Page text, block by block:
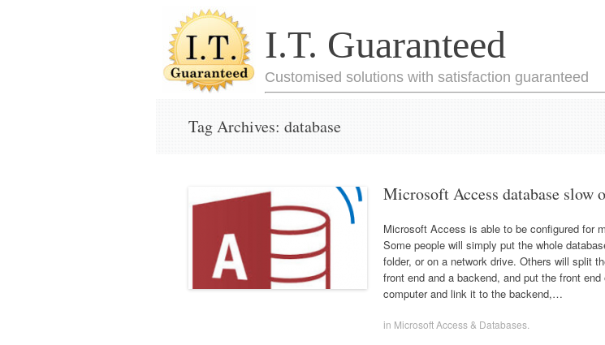
I.T. Guaranteed
Customised solutions with satisfaction guaranteed
Tag Archives: database
Microsoft Access database slow
Microsoft Access is able to be configured for
Some people will simply put the whole
folder, or on a network drive. Others will split
front end and a backend, and put the front end
computer and link it to the backend,…
in Microsoft Access & Databases